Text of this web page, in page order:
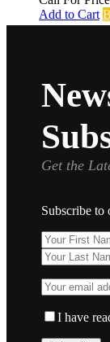
Add to Cart
Get the
Subscribe to
I have